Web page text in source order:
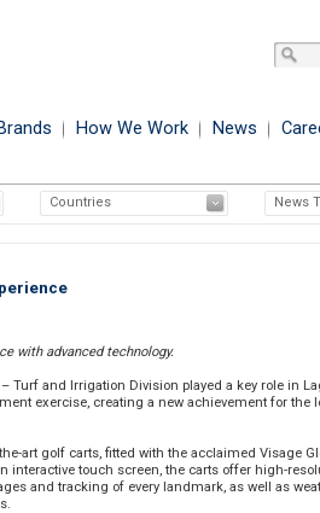
How We Work News
Countries
News
with advanced technology.
Turf and Irrigation Division played a key role in
exercise, creating a new achievement for the
art golf carts, fitted with the acclaimed Visage
interactive touch screen, the carts offer high-
and tracking of every landmark, as well as